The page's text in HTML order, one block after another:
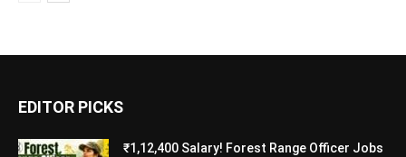
EDITOR PICKS
₹1,12,400 Salary! Forest Range Officer Jobs